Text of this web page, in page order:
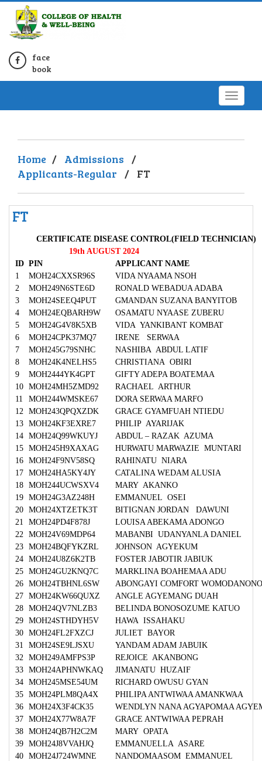
face
book
Home / Admissions /
Applicants-Regular / FT
FT
CERTIFICATE DISEASE CONTROL(FIELD TECHNICIAN)
19th AUGUST 2024
ID PIN
APPLICANT NAME
1
MOH24CXXSR96S
VIDA NYAAMA NSOH
2
MOH249N6STE6D
RONALD WEBADUA ADABA
3
MOH24SEEQ4PUT
GMANDAN SUZANA BANYITOB
4
MOH24EQBARH9W
OSAMATU NYAASE ZUBERU
5
MOH24G4V8K5XB
VIDA YANKIBANT KOMBAT
6
MOH24CPK37MQ7
IRENE SERWAA
7
MOH245G79SNHC
NASHIBA ABDUL LATIF
8
MOH24K4NELHS5
CHRISTIANA OBIRI
9
MOH2444YK4GPT
GIFTY ADEPA BOATEMAA
10 MOH24MH5ZMD92
RACHAEL ARTHUR
11
MOH244WMSKE67
DORA SERWAA MARFO
12 MOH243QPQXZDK
GRACE GYAMFUAH NTIEDU
13 MOH24KF3EXRE7
PHILIP AYARIJAK
14 MOH24Q99WKUYJ
ABDUL – RAZAK AZUMA
15 MOH245H9XAXAG
HURWATU MARWAZIE MUNTARI
16 MOH24F9NV58SQ
RAHINATU NIARA
17 MOH24HA5KY4JY
CATALINA WEDAM ALUSIA
18 MOH244UCWSXV4
MARY AKANKO
19 MOH24G3AZ248H
EMMANUEL OSEI
20 MOH24XTZETK3T
BITIGNAN JORDAN DAWUNI
21
MOH24PD4F878J
LOUISA ABEKAMA ADONGO
22 MOH24V69MDP64
MABANBI UDANYANLA DANIEL
23 MOH24BQFYKZRL
JOHNSON AGYEKUM
24 MOH24U8Z6K2TB
FOSTER JABOTIR JABIUK
25 MOH24GU2KNQ7C
MARKLINA BOAHEMAA ADU
26 MOH24TBHNL6SW
ABONGAYI COMFORT WOMODANONO
27 MOH24KW66QUXZ
ANGLE AGYEMANG DUAH
28 MOH24QV7NLZB3
BELINDA BONOSOZUME KATUO
29 MOH24STHDYH5V
HAWA ISSAHAKU
30 MOH24FL2FXZCJ
JULIET BAYOR
31
MOH24SE9LJSXU
YANDAM ADAM JABUIK
32 MOH249AMFPS3P
REJOICE AKANBONG
33 MOH24APHNWKAQ
JIMANATU HUZAIF
34 MOH245MSE54UM
RICHARD OWUSU GYAN
35 MOH24PLM8QA4X
PHILIPA ANTWIWAA AMANKWAA
36 MOH24X3F4CK35
WENDLYN NANA AGYAPOMAA
37 MOH24X77W8A7F
GRACE ANTWIWAA PEPRAH
38 MOH24QB7H2C2M
MARY OPATA
39 MOH24J8VVAHJQ
EMMANUELLA ASARE
40 MOH24J724WMNE
NANDOMAASOM EMMANUEL